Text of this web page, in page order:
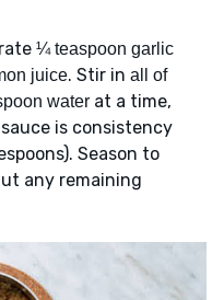
¼ teaspoon garlic
juice. Stir in all of
water at a time,
is consistency
Season to
any remaining